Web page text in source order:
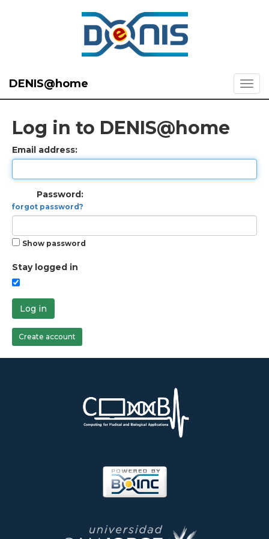
DENIS@home
Log in to DENIS@home
Email address:
Password:
forgot password?
Show password
Stay logged in
Log in
Create account